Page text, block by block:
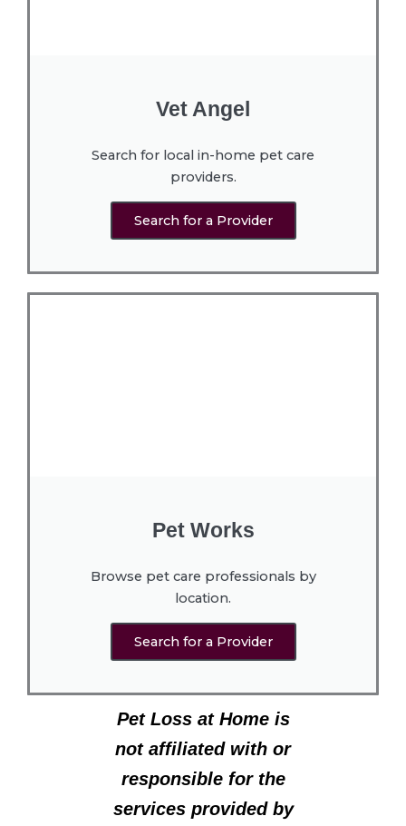
Vet Angel
Search for local in-home pet care
providers.
Search for a Provider
Pet Works
Browse pet care professionals by
location.
Search for a Provider
Pet Loss at Home is
not affiliated with or
responsible for the
services provided by